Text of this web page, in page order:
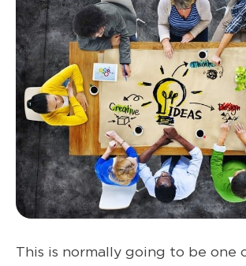
This is normally going to be one